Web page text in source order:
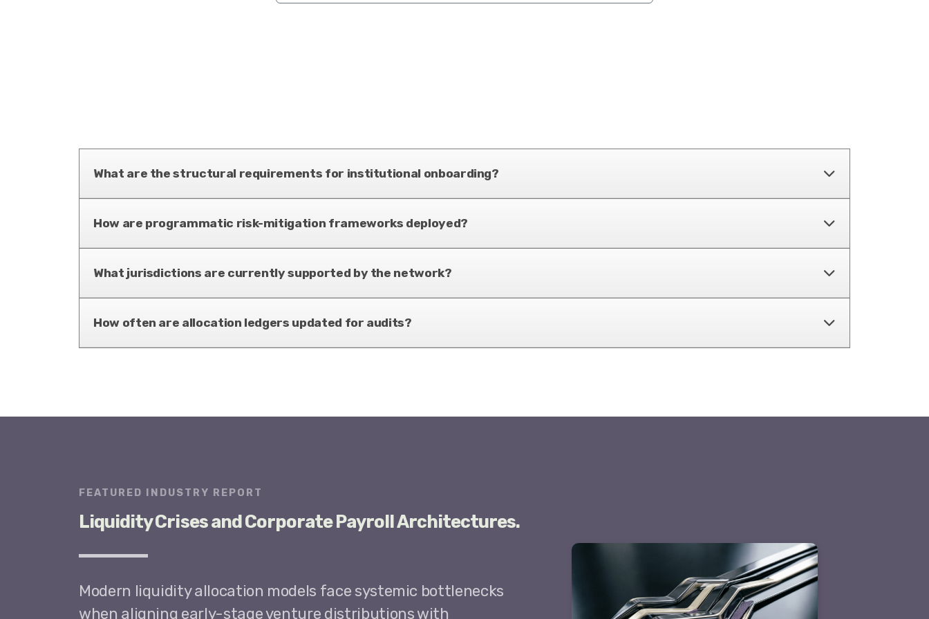
What are the structural requirements for institutional onboarding?
How are programmatic risk-mitigation frameworks deployed?
What jurisdictions are currently supported by the network?
How often are allocation ledgers updated for audits?
FEATURED INDUSTRY REPORT
Liquidity Crises and Corporate Payroll Architectures.
Modern liquidity allocation models face systemic bottlenecks
when aligning early-stage venture distributions with